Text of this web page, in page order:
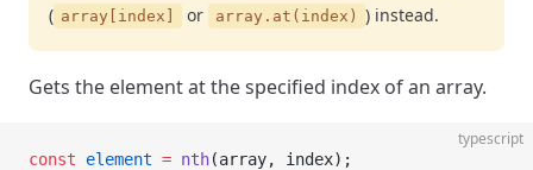
( array[index] or array.at(index) ) instead.
Gets the element at the specified index of an array.
typescript
const element = nth(array, index);